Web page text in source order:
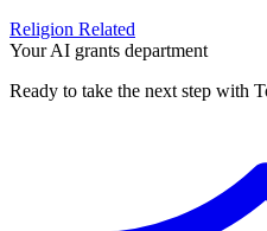
Religion Related
Your AI grants department
Ready to take the next step with